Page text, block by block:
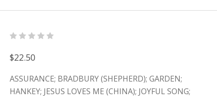
$22.50
ASSURANCE; BRADBURY (SHEPHERD); GARDEN;
HANKEY; JESUS LOVES ME (CHINA); JOYFUL SONG;